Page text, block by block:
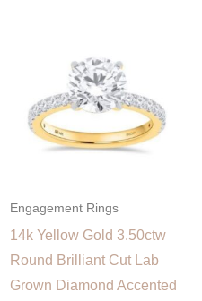
Engagement Rings
14k Yellow Gold 3.50ctw
Round Brilliant Cut Lab
Grown Diamond Accented